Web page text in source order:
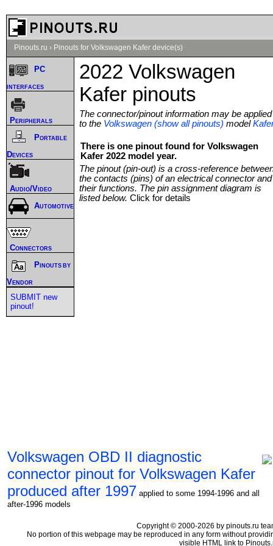
Pinouts.ru › Pinouts for Volkswagen Kafer device(s)
2022 Volkswagen
Kafer pinouts
The connector/pinout information may be applied
to the Volkswagen (show all pinouts) model
There is one pinout found for Volkswagen
Kafer 2022 model year.
The pinout (pin-out) is a cross-reference
the contacts (pins) of an electrical connector and
their functions. The pin assignment diagram is
listed below. Click for details
Volkswagen OBD II diagnostic
connector pinout for Volkswagen Kafer
produced after 1997 applied to some 1994-1996 and all
after-1996 models
PC
interfaces
Peripherals
Portable
Devices
Audio/Video
Automotive
Connectors
Pinouts by
Vendor
SUBMIT new
pinout!
Copyright © 2000-2026 by pinouts.ru
No portion of this webpage may be reproduced in any form without
visible HTML link to